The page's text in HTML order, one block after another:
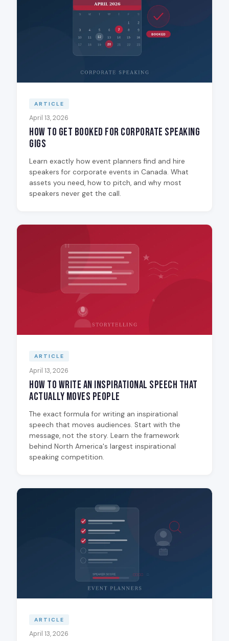
ARTICLE
April 13, 2026
How to Get Booked for Corporate Speaking
Gigs
Learn exactly how event planners find and hire
speakers for corporate events in Canada. What
assets you need, how to pitch, and why most
speakers never get the call.
ARTICLE
April 13, 2026
How to Write an Inspirational Speech That
Actually Moves People
The exact formula for writing an inspirational
speech that moves audiences. Start with the
message, not the story. Learn the framework
behind North America's largest inspirational
speaking competition.
ARTICLE
April 13, 2026